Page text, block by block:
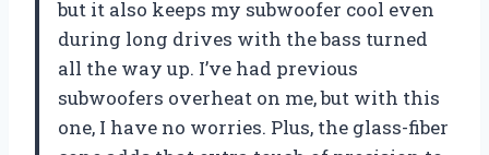
but it also keeps my subwoofer cool even
during long drives with the bass turned
all the way up. I’ve had previous
subwoofers overheat on me, but with this
one, I have no worries. Plus, the glass-fiber